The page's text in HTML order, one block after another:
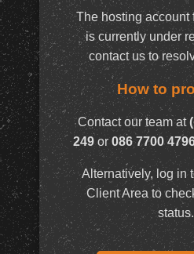
The hosting account
is currently under
contact us to
How to
Contact our team at
249 or 086 7700
Alternatively, log in
Client Area to
status.